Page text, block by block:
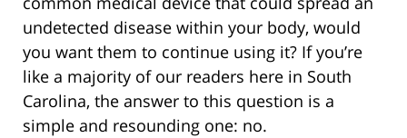
undetected disease within your body, would
you want them to continue using it? If you’re
like a majority of our readers here in South
Carolina, the answer to this question is a
simple and resounding one: no.